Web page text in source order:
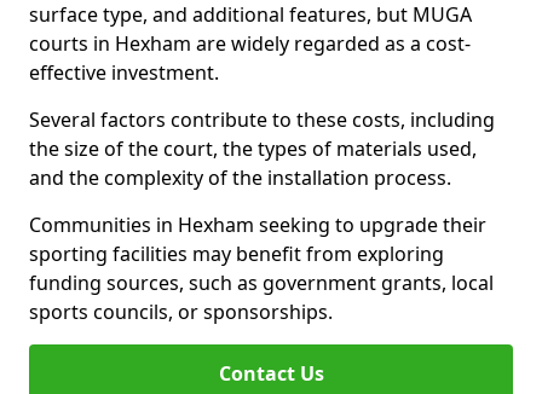
surface type, and additional features, but MUGA
courts in Hexham are widely regarded as a cost-
effective investment.
Several factors contribute to these costs, including
the size of the court, the types of materials used,
and the complexity of the installation process.
Communities in Hexham seeking to upgrade their
sporting facilities may benefit from exploring
funding sources, such as government grants, local
sports councils, or sponsorships.
Contact Us